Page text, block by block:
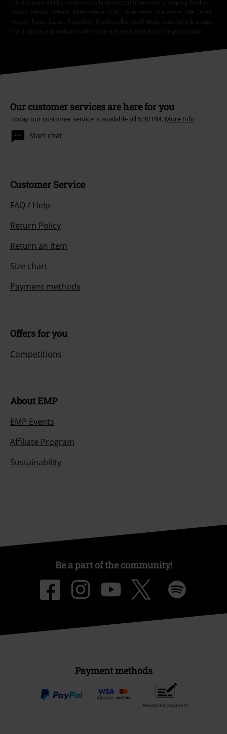
the discount will be automatically deducted from your shopping basket.
Books, media, tickets, Rammstein, (Till) Lindemann, Die Ärzte, Die Toten
Hosen, Feine Sahne Fischfilet, Broilers, Böhse Onkelz, vouchers & items
that include a donation in the price are excluded from the promotion.
Our customer services are here for you
Today our customer service is available till 5:30 PM. More Info
Start chat
Customer Service
FAQ / Help
Return Policy
Return an item
Size chart
Payment methods
Offers for you
Competitions
About EMP
EMP Events
Affiliate Program
Sustainability
Be a part of the community!
Payment methods
Advanced payment